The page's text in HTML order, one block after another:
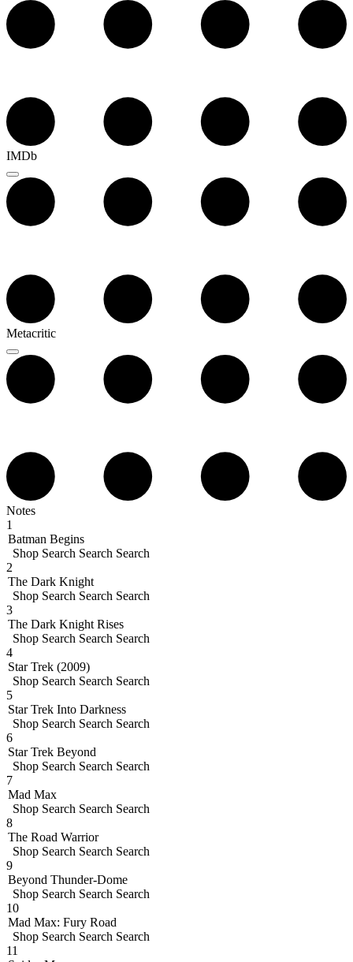
IMDb
Metacritic
Notes
1
Batman Begins
Shop Search Search Search
2
The Dark Knight
Shop Search Search Search
3
The Dark Knight Rises
Shop Search Search Search
4
Star Trek (2009)
Shop Search Search Search
5
Star Trek Into Darkness
Shop Search Search Search
6
Star Trek Beyond
Shop Search Search Search
7
Mad Max
Shop Search Search Search
8
The Road Warrior
Shop Search Search Search
9
Beyond Thunder-Dome
Shop Search Search Search
10
Mad Max: Fury Road
Shop Search Search Search
11